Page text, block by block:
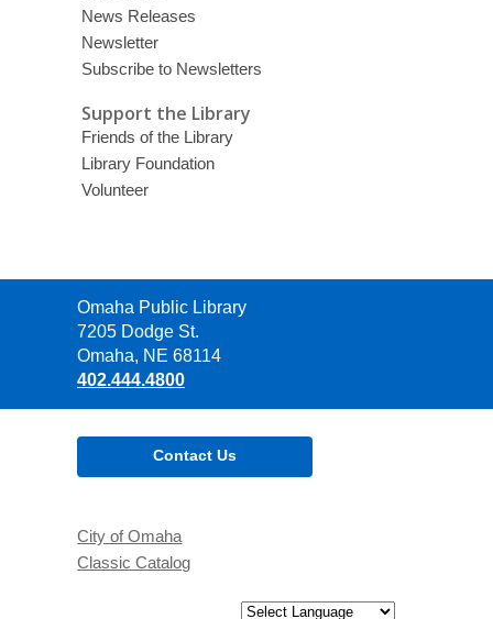
News Releases
Newsletter
Subscribe to Newsletters
Support the Library
Friends of the Library
Library Foundation
Volunteer
Contact
the
Library
Omaha Public Library
7205 Dodge St.
Omaha, NE 68114
402.444.4800
Contact Us
City of Omaha
Classic Catalog